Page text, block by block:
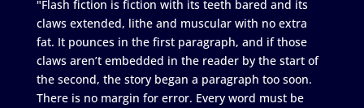
"Flash fiction is fiction with its teeth bared and its
claws extended, lithe and muscular with no extra
fat. It pounces in the first paragraph, and if those
claws aren’t embedded in the reader by the start of
the second, the story began a paragraph too soon.
There is no margin for error. Every word must be